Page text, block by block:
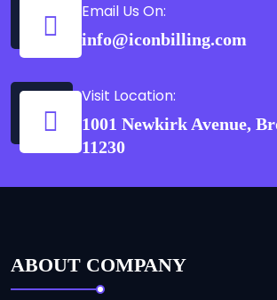
Email Us On:
info@iconbilling.com
Visit Location:
1001 Newkirk Avenue,
11230
ABOUT COMPANY